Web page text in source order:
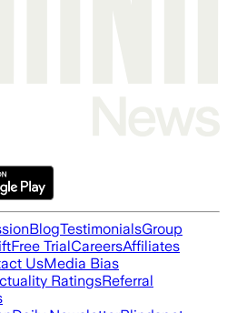
BlogTestimonialsGroup
Free TrialCareersAffiliates
UsMedia Bias
RatingsReferral